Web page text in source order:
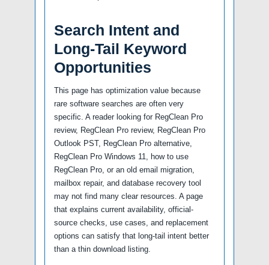
Search Intent and
Long-Tail Keyword
Opportunities
This page has optimization value because
rare software searches are often very
specific. A reader looking for RegClean Pro
review, RegClean Pro review, RegClean Pro
Outlook PST, RegClean Pro alternative,
RegClean Pro Windows 11, how to use
RegClean Pro, or an old email migration,
mailbox repair, and database recovery tool
may not find many clear resources. A page
that explains current availability, official-
source checks, use cases, and replacement
options can satisfy that long-tail intent better
than a thin download listing.